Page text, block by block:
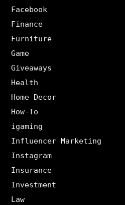
Facebook
Finance
Furniture
Game
Giveaways
Health
Home Decor
How-To
igaming
Influencer Marketing
Instagram
Insurance
Investment
Law